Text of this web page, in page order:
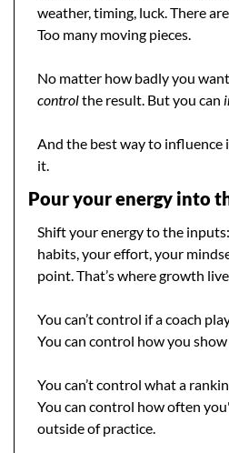
weather, timing, luck. There
Too many moving pieces.
control the result. But you can
And the best way to
it.
Pour your energy into
Shift your energy to the
habits, your effort, your
point. That’s where growth
You can’t control if a coach
You can control how you
You can’t control what a
You can control how often
outside of practice.